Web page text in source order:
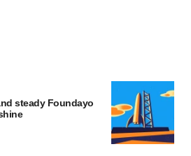
steady Foundayo